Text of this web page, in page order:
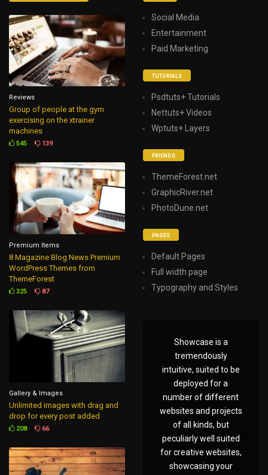
Reviews
Group of people at the gym
exercising on the xtrainer
machines
545 139
Premium Items
8 Magazine Blog News Premium
WordPress Themes from
ThemeForest
325 87
Gallery & Images
Unlimited images with drag and
drop for every post added
208 66
Social Media
Entertainment
Paid Marketing
TUTORIALS
Psdtuts+ Tutorials
Nettuts+ Videos
Wptuts+ Layers
FRIENDS
ThemeForest.net
GraphicRiver.net
PhotoDune.net
PAGES
Default Pages
Full width page
Typography and Styles
Showcase is a
tremendously
intuitive, suited to be
deployed for a
number of different
websites and projects
of all kinds, but
peculiarly well suited
for creative websites,
showcasing your